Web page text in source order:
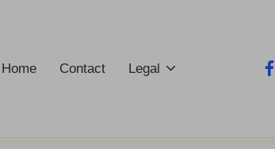
Home Contact Legal